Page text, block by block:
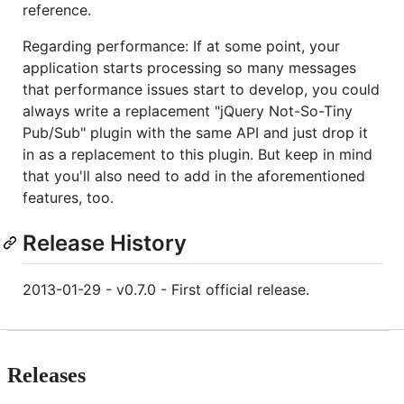
reference.
Regarding performance: If at some point, your
application starts processing so many messages
that performance issues start to develop, you could
always write a replacement "jQuery Not-So-Tiny
Pub/Sub" plugin with the same API and just drop it
in as a replacement to this plugin. But keep in mind
that you'll also need to add in the aforementioned
features, too.
Release History
2013-01-29 - v0.7.0 - First official release.
Releases